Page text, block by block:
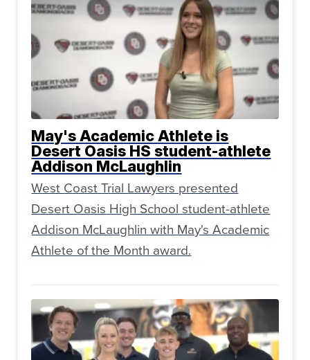
May's Academic Athlete is
Desert Oasis HS student-athlete
Addison McLaughlin
West Coast Trial Lawyers presented
Desert Oasis High School student-athlete
Addison McLaughlin with May's Academic
Athlete of the Month award.